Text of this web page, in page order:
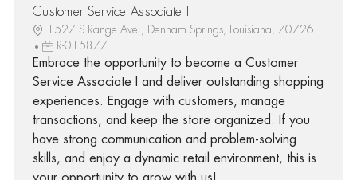
Customer Service Associate I
1527 S Range Ave., Denham Springs, Louisiana, 70726
R-015877
Embrace the opportunity to become a Customer
Service Associate I and deliver outstanding shopping
experiences. Engage with customers, manage
transactions, and keep the store organized. If you
have strong communication and problem-solving
skills, and enjoy a dynamic retail environment, this is
your opportunity to grow with us!